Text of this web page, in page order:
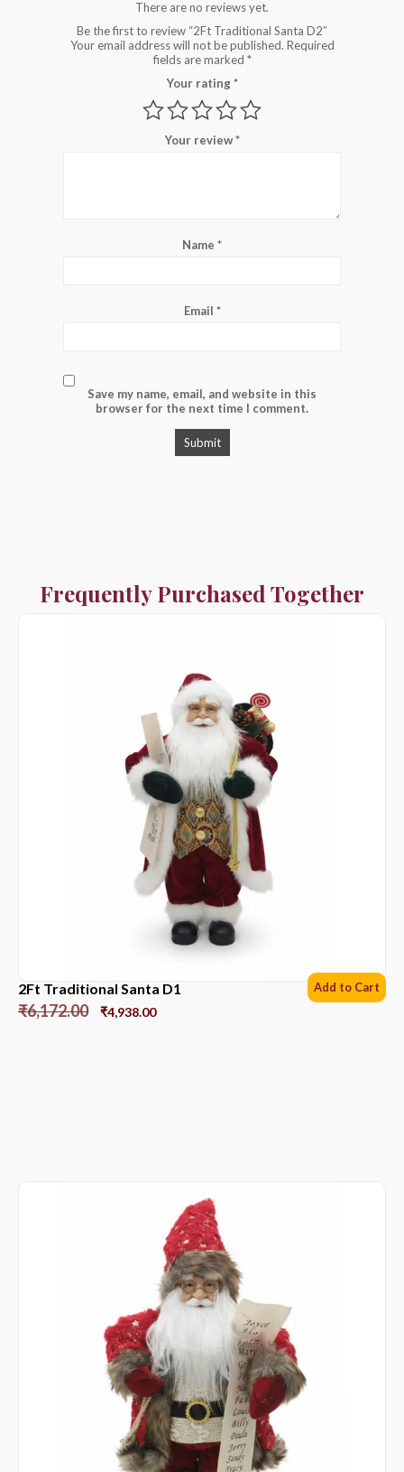
There are no reviews yet.
Be the first to review “2Ft Traditional Santa D2”
Your email address will not be published. Required
fields are marked *
Your rating*
Your review*
Name *
Email *
Save my name, email, and website in this
browser for the next time I comment.
Frequently Purchased Together
2Ft Traditional Santa D1
₹6,172.00 ₹4,938.00
Add to Cart